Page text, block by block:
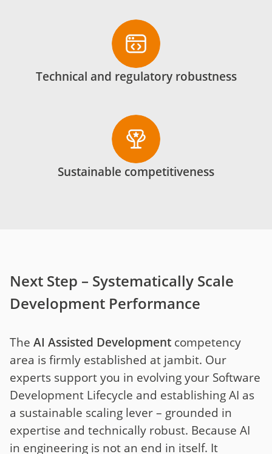
Technical and regulatory robustness
Sustainable competitiveness
Next Step – Systematically Scale
Development Performance
The AI Assisted Development competency
area is firmly established at jambit. Our
experts support you in evolving your Software
Development Lifecycle and establishing AI as
a sustainable scaling lever – grounded in
expertise and technically robust. Because AI
in engineering is not an end in itself. It